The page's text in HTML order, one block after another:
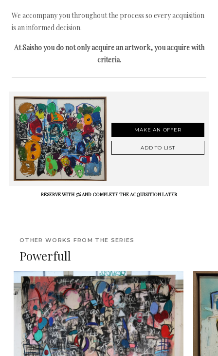
We accompany you throughout the process so every acquisition
is an informed decision.
At Saisho you do not only acquire an artwork, you acquire with
criteria.
MAKE AN OFFER
ADD TO LIST
RESERVE WITH 5% AND COMPLETE THE ACQUISITION LATER
OTHER WORKS FROM THE SERIES
Powerfull